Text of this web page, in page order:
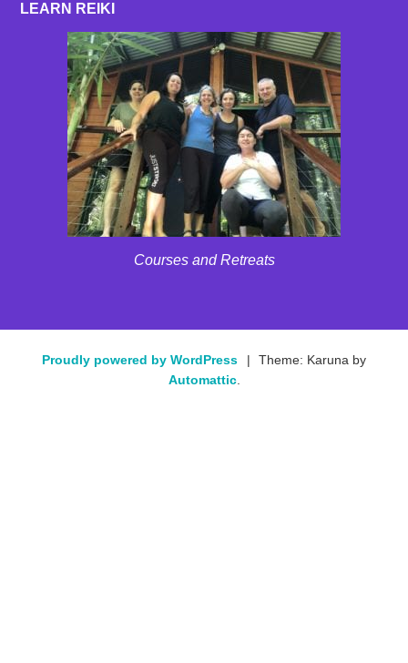
LEARN REIKI
Courses and Retreats
Proudly powered by WordPress |
Theme: Karuna by
Automattic.